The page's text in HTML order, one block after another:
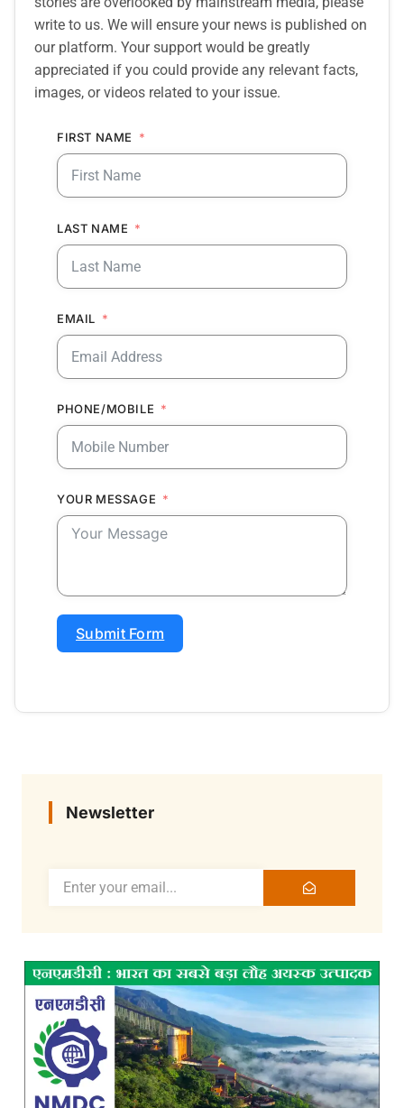
write to us. We will ensure your news is published on
our platform. Your support would be greatly
appreciated if you could provide any relevant facts,
images, or videos related to your issue.
FIRST NAME
LAST NAME
EMAIL
PHONE/MOBILE
YOUR MESSAGE
Submit Form
Newsletter